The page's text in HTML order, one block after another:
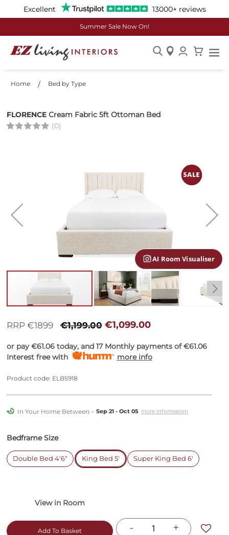
Excellent 13000+ reviews
Summer Sale Now On!
Content
Home Bed by Type
FLORENCE Cream Fabric 5ft Ottoman Bed
(0)
AI Room Visualiser
the
images
to
beginning
of
gallery
RRP €1899 €1,199.00 €1,099.00
or pay€61.06 today, and 17 Monthly payments of€61.06
Interest free with
more info
Product code: ELB5918
In Your Home Between – Sep 21 - Oct 05 more information
Bedframe Size
Double Bed 4'6" King Bed 5' Super King Bed 6'
- +
Add To Basket